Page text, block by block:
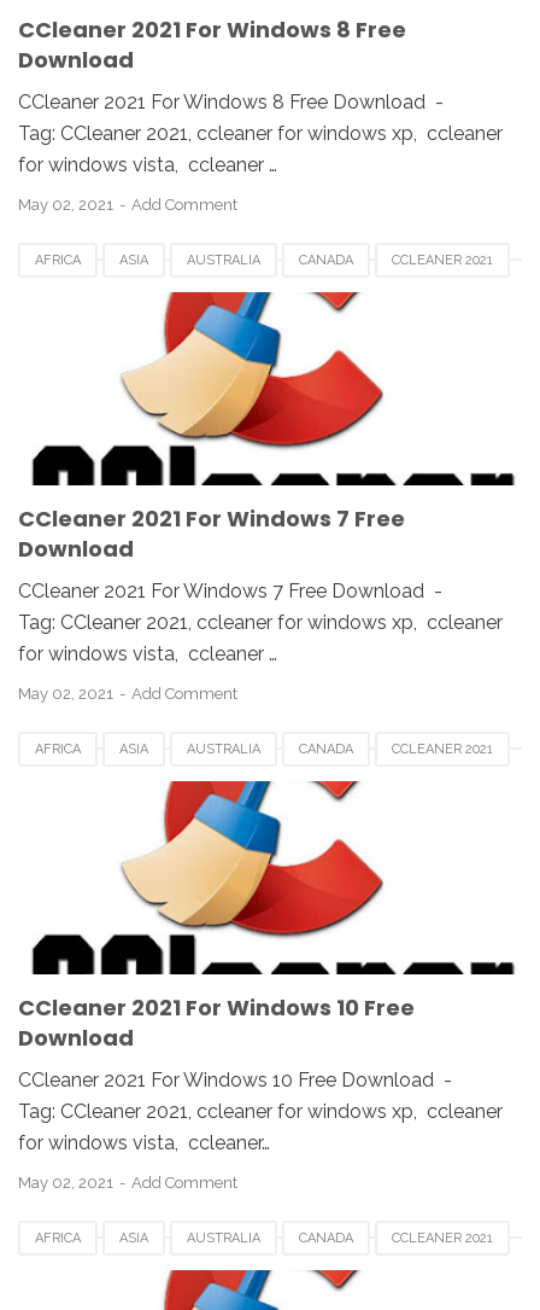
CCleaner 2021 For Windows 8 Free
Download
CCleaner 2021 For Windows 8 Free Download -
Tag: CCleaner 2021, ccleaner for windows xp, ccleaner
for windows vista, ccleaner …
May 02, 2021 Add Comment
AFRICA ASIA AUSTRALIA CANADA CCLEANER 2021
CCLEANER DOWNLOAD EUROPE FRANCE
SPAIN UK
WINDOWS PC
WINDOWS VISTA WINDOWS XP
CCleaner 2021 For Windows 7 Free
Download
CCleaner 2021 For Windows 7 Free Download -
Tag: CCleaner 2021, ccleaner for windows xp, ccleaner
for windows vista, ccleaner …
May 02, 2021 Add Comment
AFRICA ASIA AUSTRALIA CANADA CCLEANER 2021
CCLEANER DOWNLOAD EUROPE FRANCE
SPAIN UK
WINDOWS PC
WINDOWS VISTA WINDOWS XP
CCleaner 2021 For Windows 10 Free
Download
CCleaner 2021 For Windows 10 Free Download -
Tag: CCleaner 2021, ccleaner for windows xp, ccleaner
for windows vista, ccleaner…
May 02, 2021 Add Comment
AFRICA ASIA AUSTRALIA CANADA CCLEANER 2021
CCLEANER DOWNLOAD EUROPE FRANCE